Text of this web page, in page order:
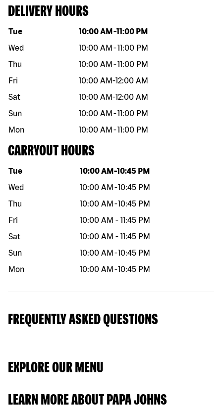
DELIVERY HOURS
Day of the week Hours
Tue 10:00 AM -11:00 PM
Wed
10:00 AM -11:00 PM
Thu
10:00 AM -11:00 PM
Fri
10:00 AM-12:00 AM
Sat
10:00 AM-12:00 AM
Sun
10:00 AM -11:00 PM
Mon
10:00 AM -11:00 PM
CARRYOUT HOURS
Day of the week Hours
Tue 10:00 AM -10:45 PM
Wed
10:00 AM -10:45 PM
Thu
10:00 AM -10:45 PM
Fri
10:00 AM - 11:45 PM
Sat
10:00 AM - 11:45 PM
Sun
10:00 AM -10:45 PM
Mon
10:00 AM -10:45 PM
FREQUENTLY ASKED QUESTIONS
EXPLORE OUR MENU
LEARN MORE ABOUT PAPA JOHNS